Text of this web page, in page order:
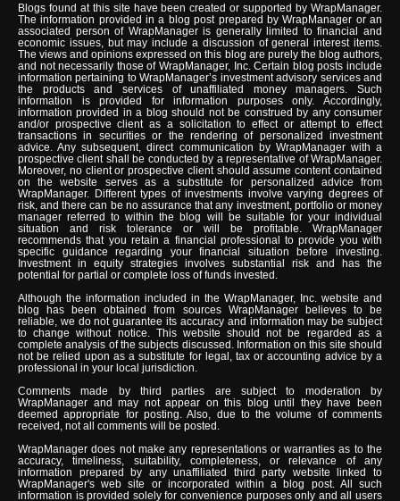
Blogs found at this site have been created or supported by WrapManager.
The information provided in a blog post prepared by WrapManager or an
associated person of WrapManager is generally limited to financial and
economic issues, but may include a discussion of general interest items.
The views and opinions expressed on this blog are purely the blog authors,
and not necessarily those of WrapManager, Inc. Certain blog posts include
information pertaining to WrapManager’s investment advisory services and
the products and services of unaffiliated money managers. Such
information is provided for information purposes only. Accordingly,
information provided in a blog should not be construed by any consumer
and/or prospective client as a solicitation to effect or attempt to effect
transactions in securities or the rendering of personalized investment
advice. Any subsequent, direct communication by WrapManager with a
prospective client shall be conducted by a representative of WrapManager.
Moreover, no client or prospective client should assume content contained
on the website serves as a substitute for personalized advice from
WrapManager. Different types of investments involve varying degrees of
risk, and there can be no assurance that any investment, portfolio or money
manager referred to within the blog will be suitable for your individual
situation and risk tolerance or will be profitable. WrapManager
recommends that you retain a financial professional to provide you with
specific guidance regarding your financial situation before investing.
Investment in equity strategies involves substantial risk and has the
potential for partial or complete loss of funds invested.
Although the information included in the WrapManager, Inc. website and
blog has been obtained from sources WrapManager believes to be
reliable, we do not guarantee its accuracy and information may be subject
to change without notice. This website should not be regarded as a
complete analysis of the subjects discussed. Information on this site should
not be relied upon as a substitute for legal, tax or accounting advice by a
professional in your local jurisdiction.
Comments made by third parties are subject to moderation by
WrapManager and may not appear on this blog until they have been
deemed appropriate for posting. Also, due to the volume of comments
received, not all comments will be posted.
WrapManager does not make any representations or warranties as to the
accuracy, timeliness, suitability, completeness, or relevance of any
information prepared by any unaffiliated third party website linked to
WrapManager's web site or incorporated within a blog post. All such
information is provided solely for convenience purposes only and all users